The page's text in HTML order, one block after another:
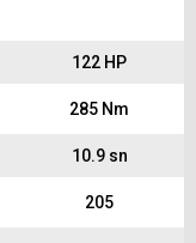
122 HP
285 Nm
10.9 sn
205